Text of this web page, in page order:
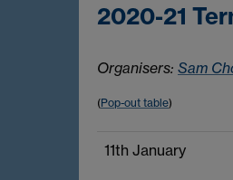
2020-21
Organisers: Sam
(Pop-out table)
11th January